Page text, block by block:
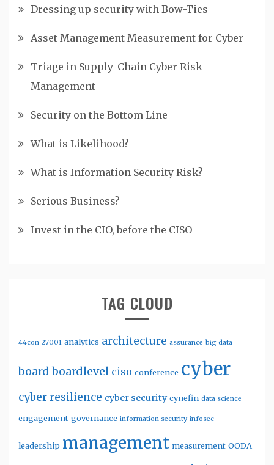
Dressing up security with Bow-Ties
Asset Management Measurement for Cyber
Triage in Supply-Chain Cyber Risk
Management
Security on the Bottom Line
What is Likelihood?
What is Information Security Risk?
Serious Business?
Invest in the CIO, before the CISO
TAG CLOUD
44con 27001 analytics architecture assurance big data
board boardlevel ciso conference cyber
cyber resilience cyber security cynefin data science
engagement governance information security infosec
leadership management measurement OODA